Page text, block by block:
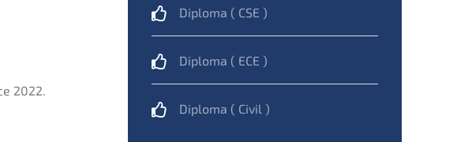
2022.
Diploma ( CSE )
Diploma ( ECE )
Diploma ( Civil )